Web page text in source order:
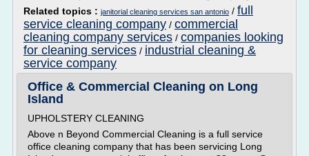
Related topics : janitorial cleaning services san antonio / full
service cleaning company / commercial
cleaning company services / companies looking
for cleaning services / industrial cleaning &
service company
Office & Commercial Cleaning on Long
Island
UPHOLSTERY CLEANING
Above n Beyond Commercial Cleaning is a full service
office cleaning company that has been servicing Long